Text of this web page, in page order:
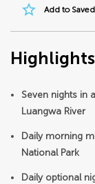
star_border Add to
Highlights
Seven nights in
Luangwa River
Daily morning
National Park
Daily optional